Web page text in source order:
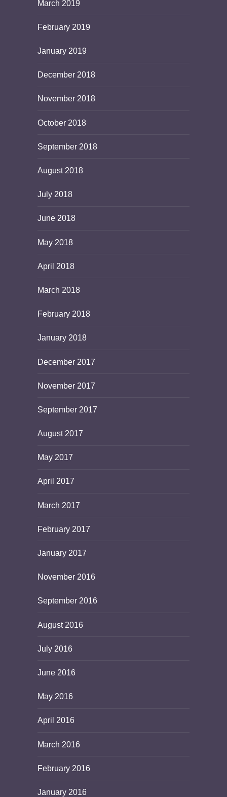
March 2019
February 2019
January 2019
December 2018
November 2018
October 2018
September 2018
August 2018
July 2018
June 2018
May 2018
April 2018
March 2018
February 2018
January 2018
December 2017
November 2017
September 2017
August 2017
May 2017
April 2017
March 2017
February 2017
January 2017
November 2016
September 2016
August 2016
July 2016
June 2016
May 2016
April 2016
March 2016
February 2016
January 2016